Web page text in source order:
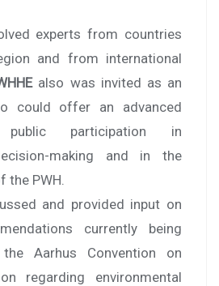
experts from countries
and from international
also was invited as an
could offer an advanced
participation in
making and in the
PWH.
and provided input on
currently being
Aarhus Convention on
regarding environmental